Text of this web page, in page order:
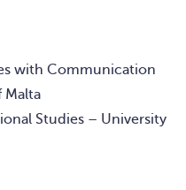
with Communication
Malta
Studies – University